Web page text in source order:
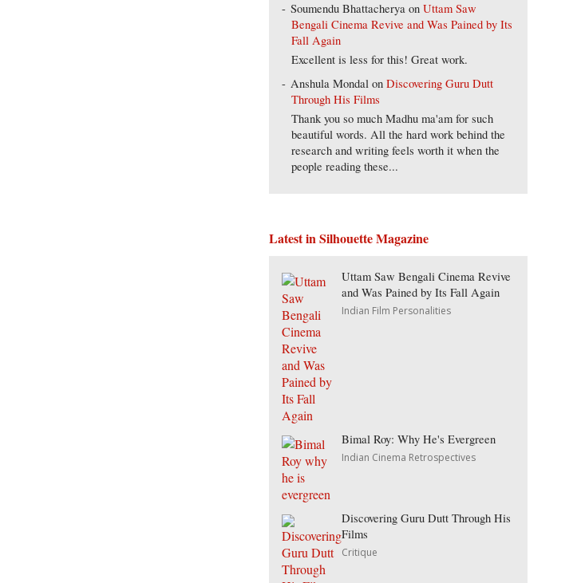
Soumendu Bhattacherya onUttam Saw
Bengali Cinema Revive and Was Pained by Its
Fall Again
Excellent is less for this! Great work.
Anshula Mondal onDiscovering Guru Dutt
Through His Films
Thank you so much Madhu ma'am for such
beautiful words. All the hard work behind the
research and writing feels worth it when the
people reading these...
Latest in Silhouette Magazine
Uttam Saw Bengali Cinema Revive
and Was Pained by Its Fall Again
Indian Film Personalities
Bimal Roy: Why He's Evergreen
Indian Cinema Retrospectives
Discovering Guru Dutt Through His
Films
Critique